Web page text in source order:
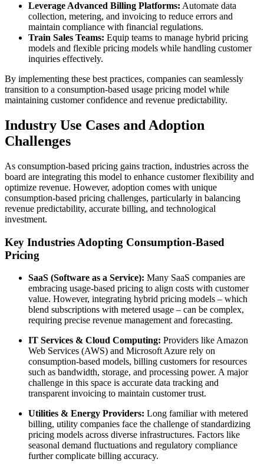
Leverage Advanced Billing Platforms: Automate data
collection, metering, and invoicing to reduce errors and
maintain compliance with financial regulations.
Train Sales Teams: Equip teams to manage hybrid pricing
models and flexible pricing models while handling customer
inquiries effectively.
By implementing these best practices, companies can seamlessly
transition to a consumption-based usage pricing model while
maintaining customer confidence and revenue predictability.
Industry Use Cases and Adoption
Challenges
As consumption-based pricing gains traction, industries across the
board are integrating this model to enhance customer flexibility and
optimize revenue. However, adoption comes with unique
consumption-based pricing challenges, particularly in balancing
revenue predictability, accurate billing, and technological
investment.
Key Industries Adopting Consumption-Based
Pricing
SaaS (Software as a Service): Many SaaS companies are
embracing usage-based pricing to align costs with customer
value. However, integrating hybrid pricing models – which
blend subscriptions with metered usage – can be complex,
requiring precise revenue management and forecasting.
IT Services & Cloud Computing: Providers like Amazon
Web Services (AWS) and Microsoft Azure rely on
consumption-based models, billing customers for resources
such as bandwidth, storage, and processing power. A major
challenge in this space is accurate data tracking and
transparent invoicing to maintain customer trust.
Utilities & Energy Providers: Long familiar with metered
billing, utility companies face the challenge of standardizing
pricing models across diverse infrastructures. Factors like
seasonal demand fluctuations and regulatory compliance
further complicate billing accuracy.